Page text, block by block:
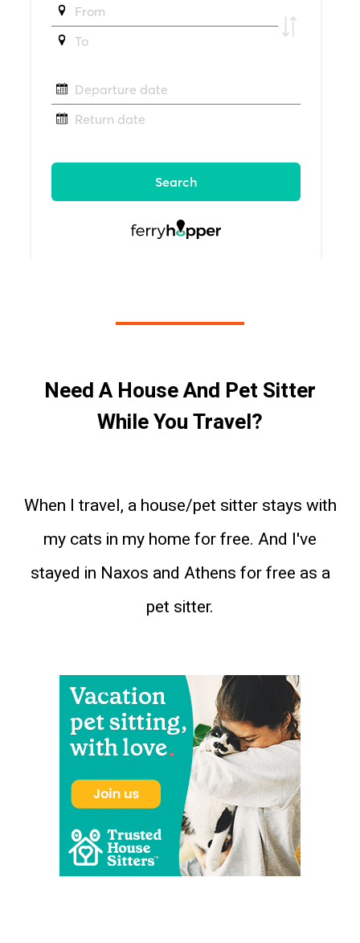
Need A House And Pet Sitter
While You Travel?
When I travel, a house/pet sitter stays with
my cats in my home for free. And I've
stayed in Naxos and Athens for free as a
pet sitter.